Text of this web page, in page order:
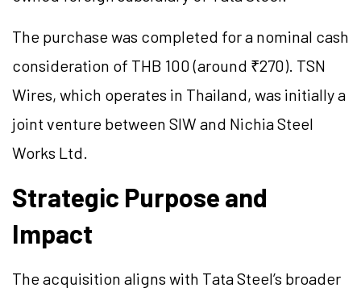
The purchase was completed for a nominal cash
consideration of THB 100 (around ₹270). TSN
Wires, which operates in Thailand, was initially a
joint venture between SIW and Nichia Steel
Works Ltd.
Strategic Purpose and
Impact
The acquisition aligns with Tata Steel’s broader